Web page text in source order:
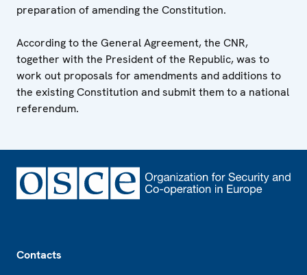
preparation of amending the Constitution.
According to the General Agreement, the CNR,
together with the President of the Republic, was to
work out proposals for amendments and additions to
the existing Constitution and submit them to a national
referendum.
Contacts